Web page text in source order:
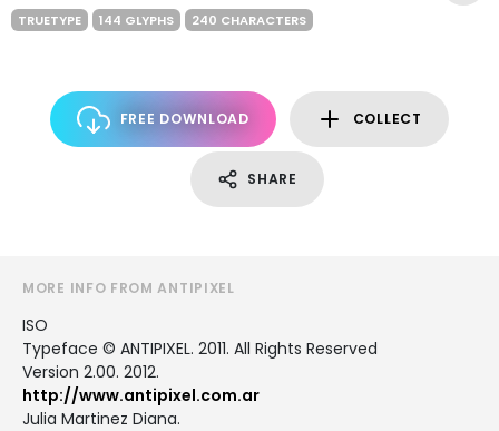
TRUETYPE 144 GLYPHS 240 CHARACTERS
FREE DOWNLOAD COLLECT
SHARE
MORE INFO FROM ANTIPIXEL
ISO
Typeface © ANTIPIXEL. 2011. All Rights Reserved
Version 2.00. 2012.
http://www.antipixel.com.ar
Julia Martinez Diana.